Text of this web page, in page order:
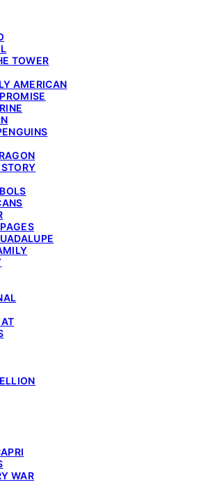
TOWER
AMERICAN
WAR